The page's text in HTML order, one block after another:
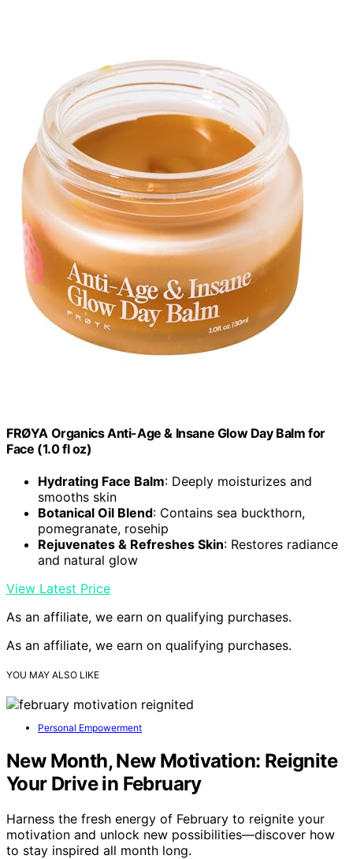
FRØYA Organics Anti-Age & Insane Glow Day Balm for
Face (1.0 fl oz)
Hydrating Face Balm: Deeply moisturizes and
smooths skin
Botanical Oil Blend: Contains sea buckthorn,
pomegranate, rosehip
Rejuvenates & Refreshes Skin: Restores radiance
and natural glow
View Latest Price
As an affiliate, we earn on qualifying purchases.
As an affiliate, we earn on qualifying purchases.
YOU MAY ALSO LIKE
Personal Empowerment
New Month, New Motivation: Reignite
Your Drive in February
Harness the fresh energy of February to reignite your
motivation and unlock new possibilities—discover how
to stay inspired all month long.